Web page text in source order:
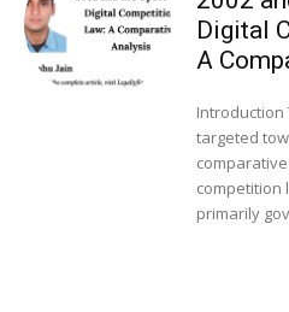
Digital
A
Introduction This article is specifically
targeted
competition
primarily